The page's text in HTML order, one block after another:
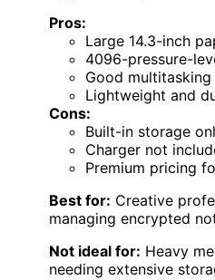
Pros:
Large 14.3-inch
4096-pressure-
Good
Lightweight and
Cons:
Built-in storage
Charger not
Premium pricing
Best for: Creative
managing encrypted
Not ideal for: Heavy
needing extensive